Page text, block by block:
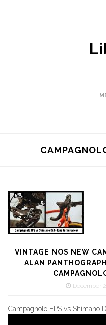
VINTAGE NOS NEW
ALAN
December
Campagnolo EPS vs Shimano